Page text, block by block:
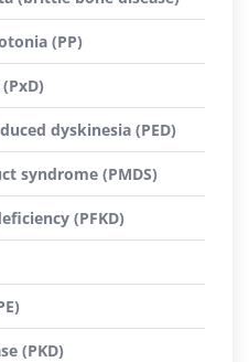
(PP)
dyskinesia (PED)
syndrome (PMDS)
(PFKD)
(PKD)